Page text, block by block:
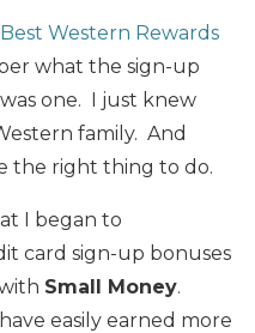
Best Western Rewards
what the sign-up
one. I just knew
family. And
the right thing to do.
I began to
card sign-up bonuses
Small Money.
easily earned more